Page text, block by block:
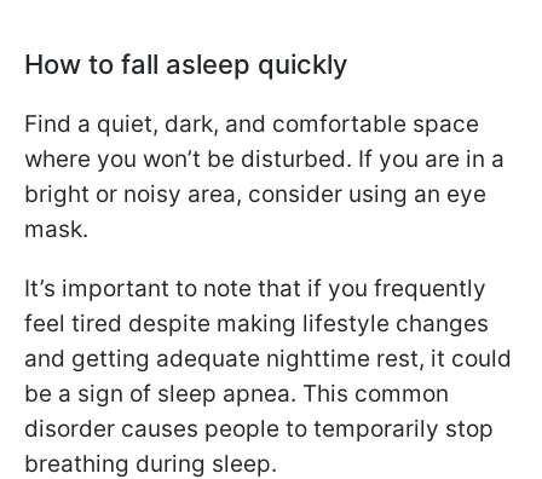
How to fall asleep quickly
Find a quiet, dark, and comfortable space
where you won’t be disturbed. If you are in a
bright or noisy area, consider using an eye
mask.
It’s important to note that if you frequently
feel tired despite making lifestyle changes
and getting adequate nighttime rest, it could
be a sign of sleep apnea. This common
disorder causes people to temporarily stop
breathing during sleep.